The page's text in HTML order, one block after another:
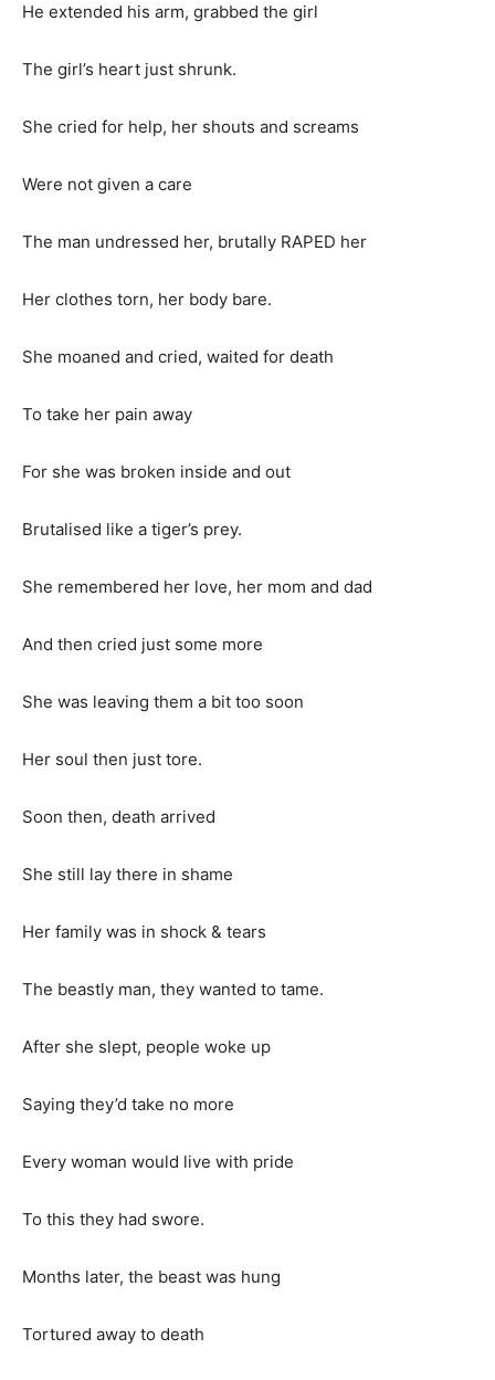
He extended his arm, grabbed the girl
The girl’s heart just shrunk.
She cried for help, her shouts and screams
Were not given a care
The man undressed her, brutally RAPED her
Her clothes torn, her body bare.
She moaned and cried, waited for death
To take her pain away
For she was broken inside and out
Brutalised like a tiger’s prey.
She remembered her love, her mom and dad
And then cried just some more
She was leaving them a bit too soon
Her soul then just tore.
Soon then, death arrived
She still lay there in shame
Her family was in shock & tears
The beastly man, they wanted to tame.
After she slept, people woke up
Saying they’d take no more
Every woman would live with pride
To this they had swore.
Months later, the beast was hung
Tortured away to death